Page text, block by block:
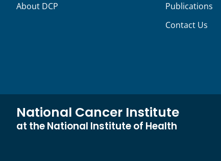
About DCP
Publications
Contact Us
National Cancer Institute
at the National Institute of Health